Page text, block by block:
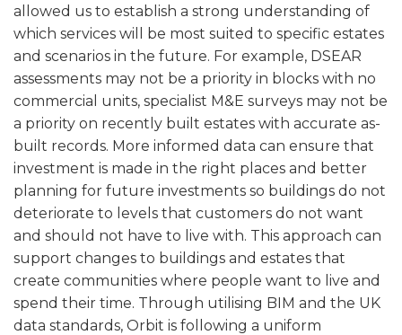
allowed us to establish a strong understanding of
which services will be most suited to specific estates
and scenarios in the future. For example, DSEAR
assessments may not be a priority in blocks with no
commercial units, specialist M&E surveys may not be
a priority on recently built estates with accurate as-
built records. More informed data can ensure that
investment is made in the right places and better
planning for future investments so buildings do not
deteriorate to levels that customers do not want
and should not have to live with. This approach can
support changes to buildings and estates that
create communities where people want to live and
spend their time. Through utilising BIM and the UK
data standards, Orbit is following a uniform